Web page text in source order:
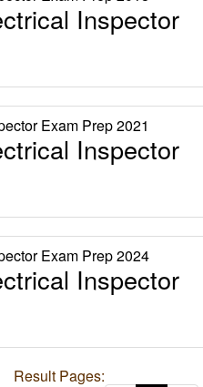
Inspector
Inspector
Inspector
Result Pages: